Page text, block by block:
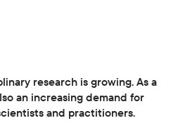
research is growing. As a
an increasing demand for
and practitioners.